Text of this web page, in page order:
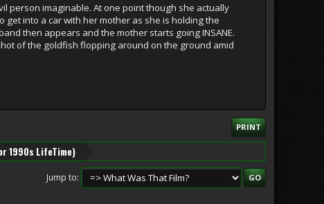
person imaginable. At one point though she actually
into a car with her mother as she is holding the
then appears and the mother starts going INSANE.
of the goldfish flopping around on the ground amid
PRINT
1990s LifeTime)
Jump to